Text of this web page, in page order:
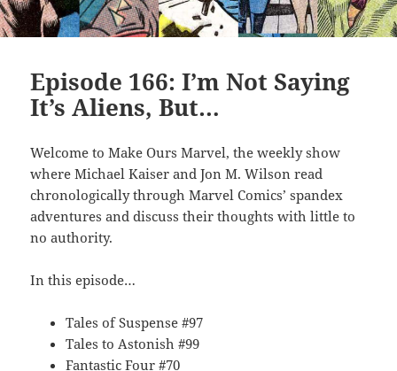
Episode 166: I’m Not Saying
It’s Aliens, But…
Welcome to Make Ours Marvel, the weekly show
where Michael Kaiser and Jon M. Wilson read
chronologically through Marvel Comics’ spandex
adventures and discuss their thoughts with little to
no authority.
In this episode…
Tales of Suspense #97
Tales to Astonish #99
Fantastic Four #70